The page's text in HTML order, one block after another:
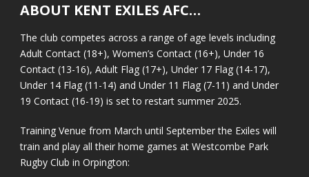
ABOUT KENT EXILES AFC…
The club competes across a range of age levels including
Adult Contact (18+), Women’s Contact (16+), Under 16
Contact (13-16), Adult Flag (17+), Under 17 Flag (14-17),
Under 14 Flag (11-14) and Under 11 Flag (7-11) and Under
19 Contact (16-19) is set to restart summer 2025.
Training Venue from March until September the Exiles will
train and play all their home games at Westcombe Park
Rugby Club in Orpington: